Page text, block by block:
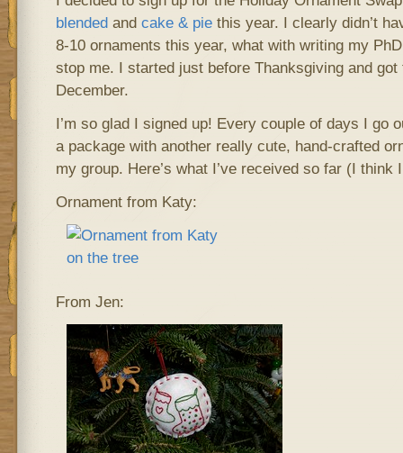
blendedand cake & piethis year. I clearly didn’t
8-10 ornaments this year, what with writing my
stop me. I started just before Thanksgiving and
December.
I’m so glad I signed up! Every couple of days I go
a package with another really cute, hand-crafted
my group. Here’s what I’ve received so far (I think
Ornament from Katy:
From Jen: